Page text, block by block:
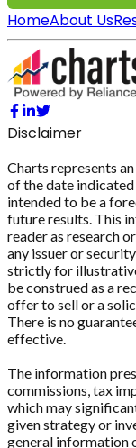
HomeAbout Us
Disclaimer
Charts represents
of the date
intended to be a
future results. This
reader as research
any issuer or
strictly for
be construed as a
offer to sell or a
There is no
effective.
The information
commissions, tax
which may
given strategy or
general information